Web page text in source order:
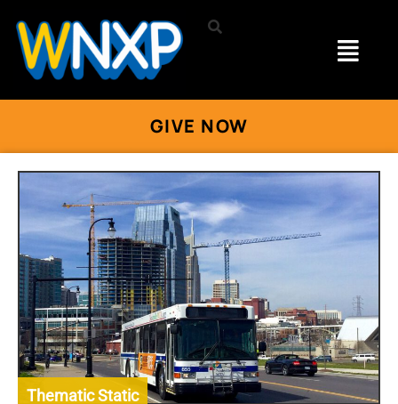
GIVE NOW
Thematic Static